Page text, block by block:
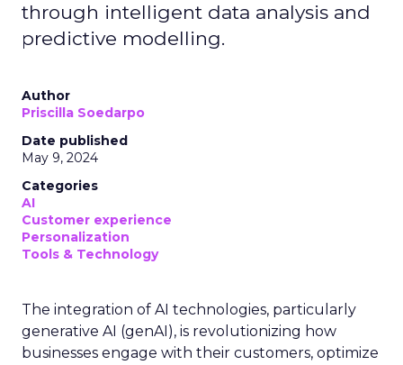
through intelligent data analysis and
predictive modelling.
Author
Priscilla Soedarpo
Date published
May 9, 2024
Categories
AI
Customer experience
Personalization
Tools & Technology
The integration of AI technologies, particularly
generative AI (genAI), is revolutionizing how
businesses engage with their customers, optimize